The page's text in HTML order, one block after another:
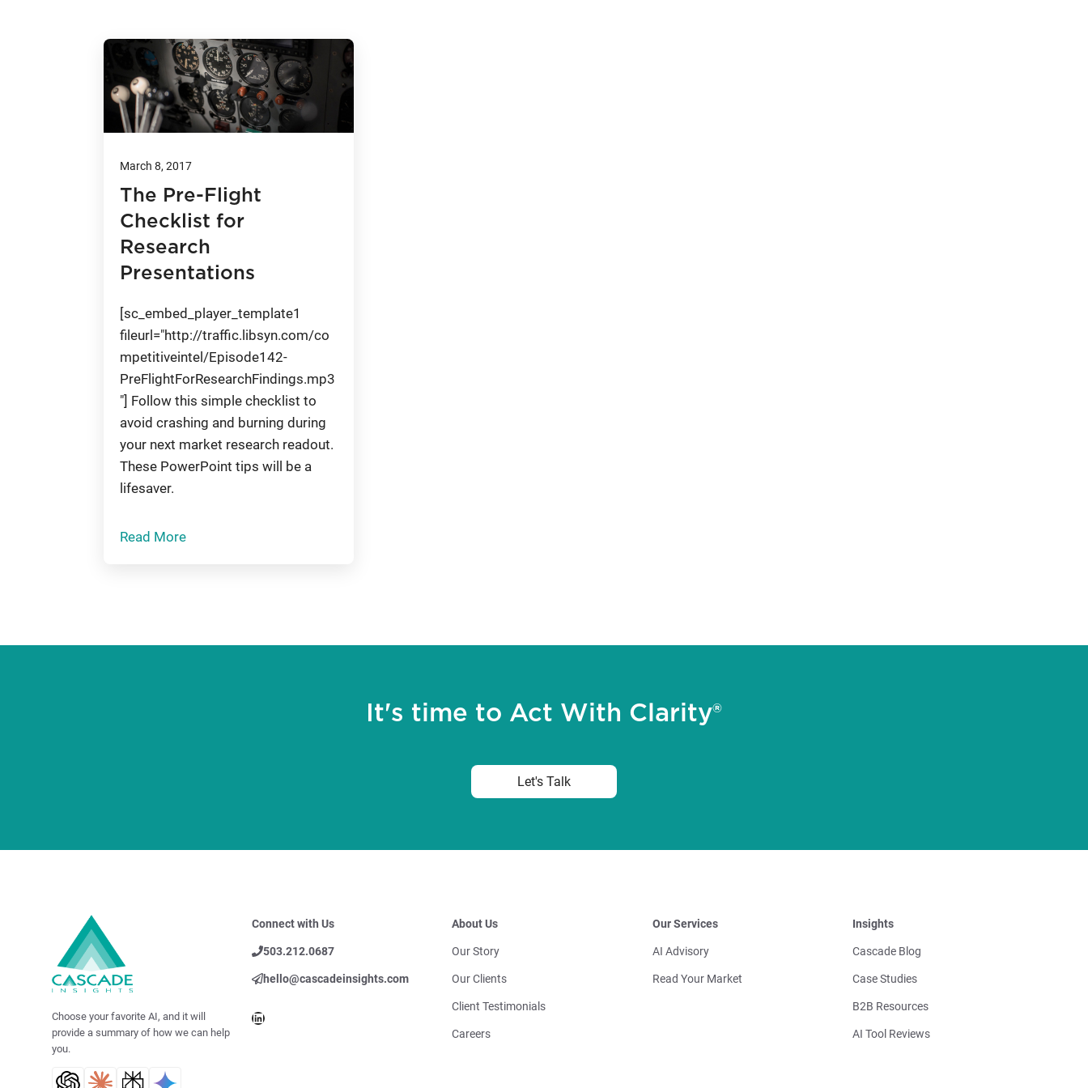
March 8, 2017
The Pre-Flight
Checklist for
Research
Presentations
[sc_embed_player_template1
fileurl="http://traffic.libsyn.com/co
mpetitiveintel/Episode142-
PreFlightForResearchFindings.mp3
"] Follow this simple checklist to
avoid crashing and burning during
your next market research readout.
These PowerPoint tips will be a
lifesaver.
Read More
It's time to Act With Clarity®
Let's Talk
Choose your favorite AI, and it will
provide a summary of how we can help
you.
Connect with Us
503.212.0687
hello@cascadeinsights.com
LinkedIn
About Us
Our Story
Our Clients
Client Testimonials
Careers
Our Services
AI Advisory
Read Your Market
Insights
Cascade Blog
Case Studies
B2B Resources
AI Tool Reviews